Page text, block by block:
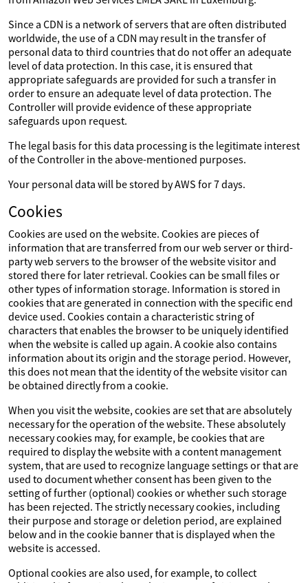
Since a CDN is a network of servers that are often distributed
worldwide, the use of a CDN may result in the transfer of
personal data to third countries that do not offer an adequate
level of data protection. In this case, it is ensured that
appropriate safeguards are provided for such a transfer in
order to ensure an adequate level of data protection. The
Controller will provide evidence of these appropriate
safeguards upon request.
The legal basis for this data processing is the legitimate interest
of the Controller in the above-mentioned purposes.
Your personal data will be stored by AWS for 7 days.
Cookies
Cookies are used on the website. Cookies are pieces of
information that are transferred from our web server or third-
party web servers to the browser of the website visitor and
stored there for later retrieval. Cookies can be small files or
other types of information storage. Information is stored in
cookies that are generated in connection with the specific end
device used. Cookies contain a characteristic string of
characters that enables the browser to be uniquely identified
when the website is called up again. A cookie also contains
information about its origin and the storage period. However,
this does not mean that the identity of the website visitor can
be obtained directly from a cookie.
When you visit the website, cookies are set that are absolutely
necessary for the operation of the website. These absolutely
necessary cookies may, for example, be cookies that are
required to display the website with a content management
system, that are used to recognize language settings or that are
used to document whether consent has been given to the
setting of further (optional) cookies or whether such storage
has been rejected. The strictly necessary cookies, including
their purpose and storage or deletion period, are explained
below and in the cookie banner that is displayed when the
website is accessed.
Optional cookies are also used, for example, to collect